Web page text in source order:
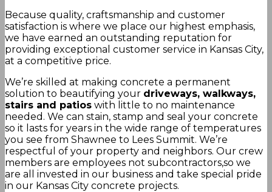
Because quality, craftsmanship and customer
satisfaction is where we place our highest emphasis,
we have earned an outstanding reputation for
providing exceptional customer service in Kansas City,
at a competitive price.
We’re skilled at making concrete a permanent
solution to beautifying your driveways, walkways,
stairs and patios with little to no maintenance
needed. We can stain, stamp and seal your concrete
so it lasts for years in the wide range of temperatures
you see from Shawnee to Lees Summit. We’re
respectful of your property and neighbors. Our crew
members are employees not subcontractors,so we
are all invested in our business and take special pride
in our Kansas City concrete projects.